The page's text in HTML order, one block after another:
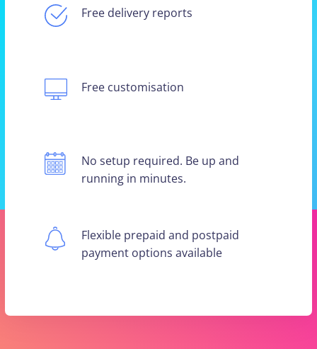
Free delivery reports
Free customisation
No setup required. Be up and
running in minutes.
Flexible prepaid and postpaid
payment options available